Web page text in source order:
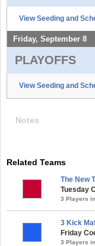
View Seeding and
Friday, September 8
PLAYOFFS
View Seeding and
Notes
Related Teams
The New
Tuesday
3 Players
3 Kick
Friday
3 Players